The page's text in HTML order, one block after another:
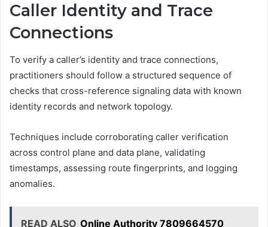
Caller Identity and Trace
Connections
To verify a caller’s identity and trace connections,
practitioners should follow a structured sequence of
checks that cross-reference signaling data with known
identity records and network topology.
Techniques include corroborating caller verification
across control plane and data plane, validating
timestamps, assessing route fingerprints, and logging
anomalies.
READ ALSO Online Authority 7809664570